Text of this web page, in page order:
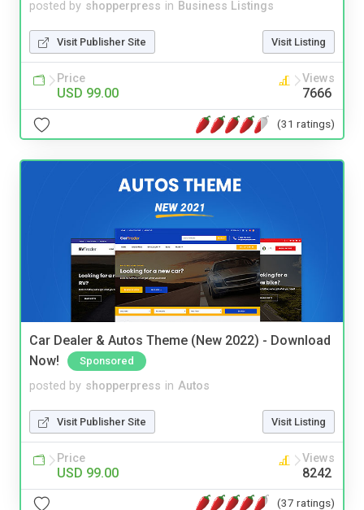
posted by shopperpress in Business Listings
Visit Publisher Site Visit Listing
Price
USD 99.00
Views
7666
(31 ratings)
Car Dealer & Autos Theme (New 2022) - Download
Now!
Sponsored
posted by shopperpress in Autos
Visit Publisher Site Visit Listing
Price
USD 99.00
Views
8242
(37 ratings)